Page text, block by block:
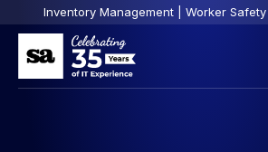
Inventory Management | Worker